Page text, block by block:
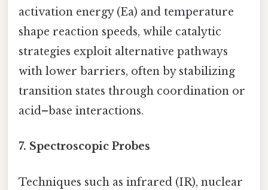
activation energy (Ea) and temperature
shape reaction speeds, while catalytic
strategies exploit alternative pathways
with lower barriers, often by stabilizing
transition states through coordination or
acid–base interactions.
7. Spectroscopic Probes
Techniques such as infrared (IR), nuclear